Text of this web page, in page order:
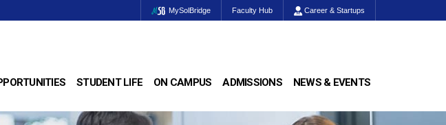
MySolBridge Faculty Hub Career & Startups
STUDENT LIFE ON CAMPUS ADMISSIONS NEWS & EVENTS